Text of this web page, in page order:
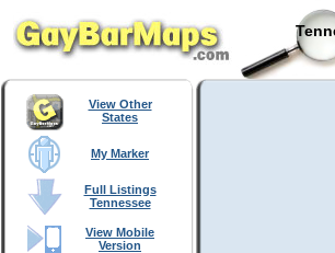
View Other
States
My Marker
Full Listings
Tennessee
View Mobile
Version